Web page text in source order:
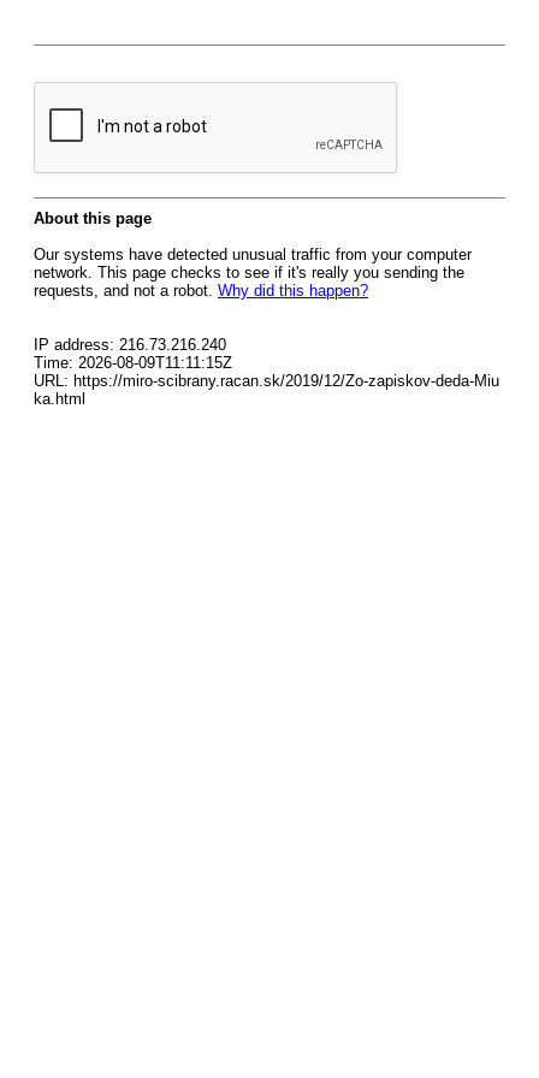
About this page
Our systems have detected unusual traffic from your computer
network. This page checks to see if it's really you sending the
requests, and not a robot. Why did this happen?
IP address: 216.73.216.240
Time: 2026-08-09T11:11:15Z
URL: https://miro-scibrany.racan.sk/2019/12/Zo-zapiskov-deda-Miu
ka.html